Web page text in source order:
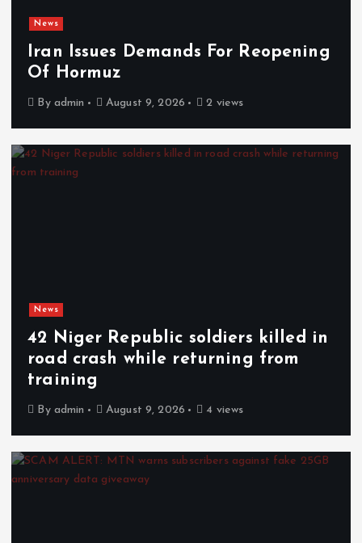
News
Iran Issues Demands For Reopening
Of Hormuz
By admin August 9, 2026 2 views
News
42 Niger Republic soldiers killed in
road crash while returning from
training
By admin August 9, 2026 4 views